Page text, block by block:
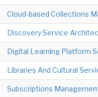
Cloud-based Collections
Discovery Service
Digital Learning Platform
Libraries And Cultural
Subscriptions